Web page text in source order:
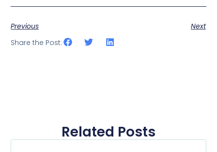
Previous
Next
Share the Post:
Related Posts